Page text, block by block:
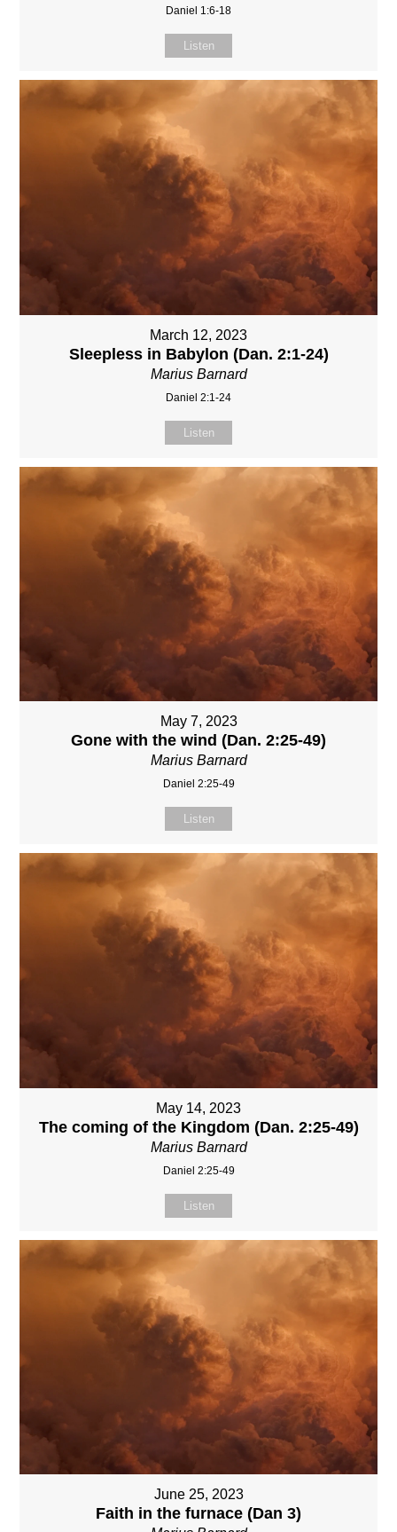
Daniel 1:6-18
Listen
March 12, 2023
Sleepless in Babylon (Dan. 2:1-24)
Marius Barnard
Daniel 2:1-24
Listen
May 7, 2023
Gone with the wind (Dan. 2:25-49)
Marius Barnard
Daniel 2:25-49
Listen
May 14, 2023
The coming of the Kingdom (Dan. 2:25-49)
Marius Barnard
Daniel 2:25-49
Listen
June 25, 2023
Faith in the furnace (Dan 3)